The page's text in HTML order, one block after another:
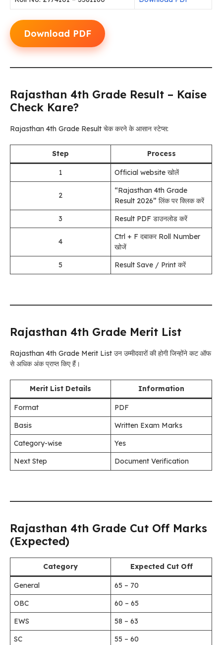
Download PDF
Rajasthan 4th Grade Result – Kaise
Check Kare?
Rajasthan 4th Grade Result चेक करने के आसान स्टेप्स:
Step Process
1 Official website खोलें
2
“Rajasthan 4th Grade
Result 2026” लिंक पर क्लिक करें
3
Result PDF डाउनलोड करें
4
Ctrl + F दबाकर Roll Number
खोजें
5
Result Save / Print करें
Rajasthan 4th Grade Merit List
Rajasthan 4th Grade Merit List उन उम्मीदवारों की होगी जिन्होंने कट ऑफ
से अधिक अंक प्राप्त किए हैं।
Merit List Details Information
Format
PDF
Basis
Written Exam Marks
Category-wise
Yes
Next Step
Document Verification
Rajasthan 4th Grade Cut Off Marks
(Expected)
Category Expected Cut Off
General
65 – 70
OBC
60 – 65
EWS
58 – 63
SC
55 – 60